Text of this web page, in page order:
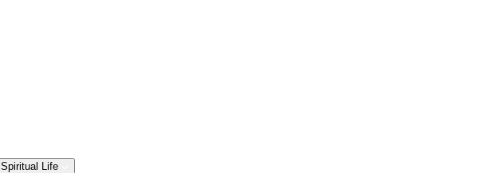
Spiritual Life